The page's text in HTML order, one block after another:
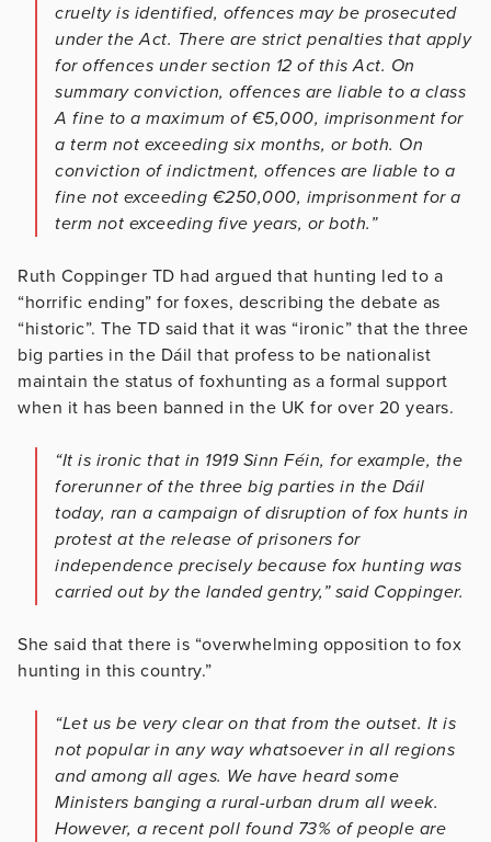
cruelty is identified, offences may be prosecuted
under the Act. There are strict penalties that apply
for offences under section 12 of this Act. On
summary conviction, offences are liable to a class
A fine to a maximum of €5,000, imprisonment for
a term not exceeding six months, or both. On
conviction of indictment, offences are liable to a
fine not exceeding €250,000, imprisonment for a
term not exceeding five years, or both.”
Ruth Coppinger TD had argued that hunting led to a
“horrific ending” for foxes, describing the debate as
“historic”. The TD said that it was “ironic” that the three
big parties in the Dáil that profess to be nationalist
maintain the status of foxhunting as a formal support
when it has been banned in the UK for over 20 years.
“It is ironic that in 1919 Sinn Féin, for example, the
forerunner of the three big parties in the Dáil
today, ran a campaign of disruption of fox hunts in
protest at the release of prisoners for
independence precisely because fox hunting was
carried out by the landed gentry,” said Coppinger.
She said that there is “overwhelming opposition to fox
hunting in this country.”
“Let us be very clear on that from the outset. It is
not popular in any way whatsoever in all regions
and among all ages. We have heard some
Ministers banging a rural-urban drum all week.
However, a recent poll found 73% of people are